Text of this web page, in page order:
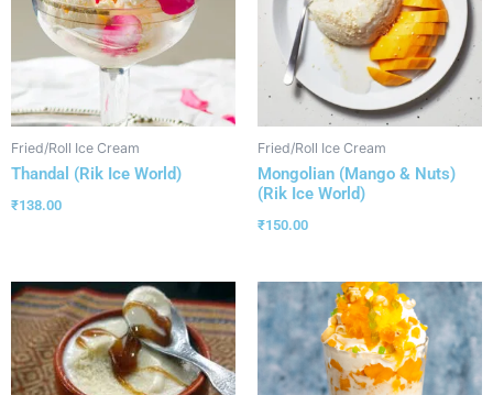
Fried/Roll Ice Cream
Thandal (Rik Ice World)
₹138.00
Fried/Roll Ice Cream
Mongolian (Mango & Nuts)
(Rik Ice World)
₹150.00